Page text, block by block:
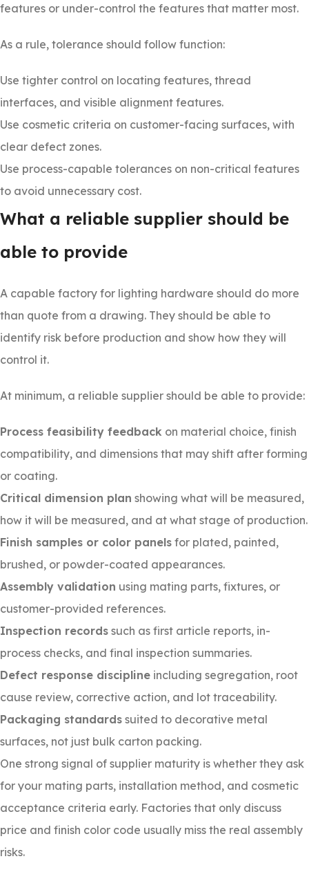
features or under-control the features that matter most.
As a rule, tolerance should follow function:
Use tighter control on locating features, thread
interfaces, and visible alignment features.
Use cosmetic criteria on customer-facing surfaces, with
clear defect zones.
Use process-capable tolerances on non-critical features
to avoid unnecessary cost.
What a reliable supplier should be
able to provide
A capable factory for lighting hardware should do more
than quote from a drawing. They should be able to
identify risk before production and show how they will
control it.
At minimum, a reliable supplier should be able to provide:
Process feasibility feedback on material choice, finish
compatibility, and dimensions that may shift after forming
or coating.
Critical dimension plan showing what will be measured,
how it will be measured, and at what stage of production.
Finish samples or color panels for plated, painted,
brushed, or powder-coated appearances.
Assembly validation using mating parts, fixtures, or
customer-provided references.
Inspection records such as first article reports, in-
process checks, and final inspection summaries.
Defect response discipline including segregation, root
cause review, corrective action, and lot traceability.
Packaging standards suited to decorative metal
surfaces, not just bulk carton packing.
One strong signal of supplier maturity is whether they ask
for your mating parts, installation method, and cosmetic
acceptance criteria early. Factories that only discuss
price and finish color code usually miss the real assembly
risks.